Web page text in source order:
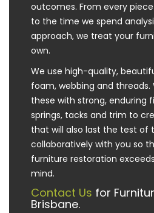
outcomes. From every
to the time we spend
approach, we treat your
own.
We use high-quality,
foam, webbing and
these with strong, enduring
springs, tacks and trim to
that will also last the test of
collaboratively with you so
furniture restoration
mind.
Contact Us for
Brisbane.